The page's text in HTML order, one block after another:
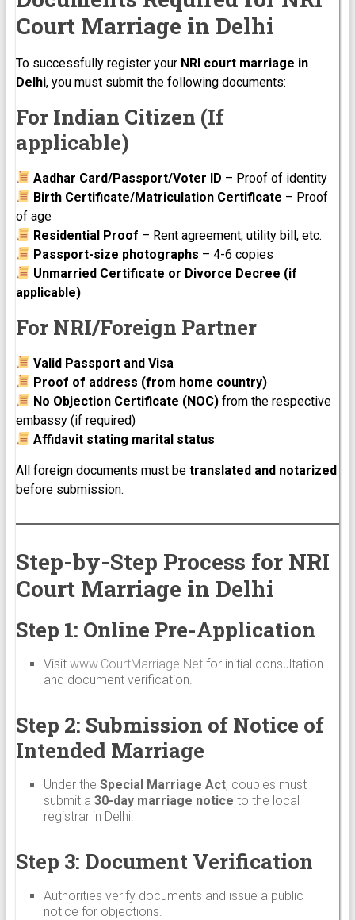
Court Marriage in Delhi
To successfully register your NRI court marriage in
Delhi, you must submit the following documents:
For Indian Citizen (If
applicable)
Aadhar Card/Passport/Voter ID – Proof of identity
Birth Certificate/Matriculation Certificate – Proof
of age
Residential Proof – Rent agreement, utility bill, etc.
Passport-size photographs – 4-6 copies
Unmarried Certificate or Divorce Decree (if
applicable)
For NRI/Foreign Partner
Valid Passport and Visa
Proof of address (from home country)
No Objection Certificate (NOC)from the respective
embassy (if required)
Affidavit stating marital status
All foreign documents must be translated and notarized
before submission.
Step-by-Step Process for NRI
Court Marriage in Delhi
Step 1: Online Pre-Application
Visit www.CourtMarriage.Netfor initial consultation
and document verification.
Step 2: Submission of Notice of
Intended Marriage
Under the Special Marriage Act, couples must
submit a 30-day marriage notice to the local
registrar in Delhi.
Step 3: Document Verification
Authorities verify documents and issue a public
notice for objections.